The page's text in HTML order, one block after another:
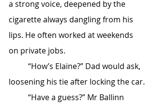
a strong voice, deepened by the
cigarette always dangling from his
lips. He often worked at weekends
on private jobs.
loosening his tie after locking the car.